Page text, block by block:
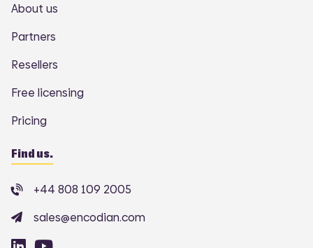
About us
Partners
Resellers
Free licensing
Pricing
Find us.
+44 808 109 2005
sales@encodian.com